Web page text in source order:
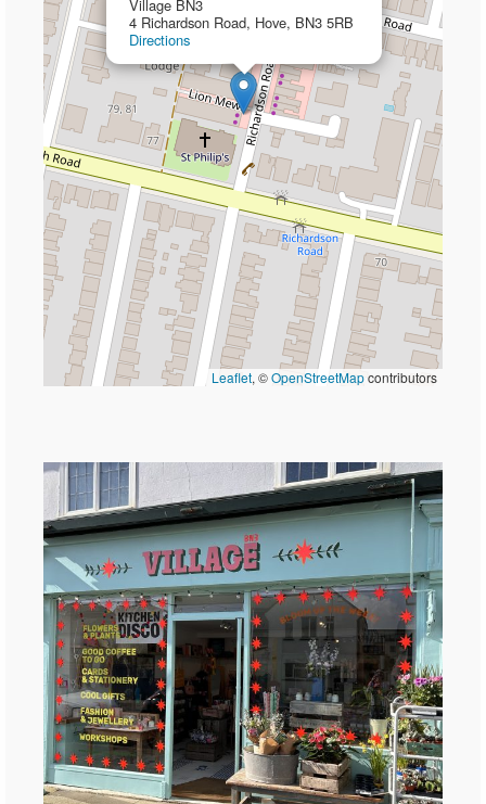
Village BN3
4 Richardson Road, Hove, BN3 5RB
Directions
Leaflet, ©OpenStreetMapcontributors